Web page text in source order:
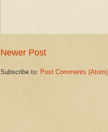
Newer Post
Subscribe to: Post Comments (Atom)